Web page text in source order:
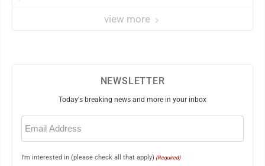
view more
NEWSLETTER
Today's breaking news and more in your inbox
Email
(Required)
I'm interested in (please check all that apply) (Required)